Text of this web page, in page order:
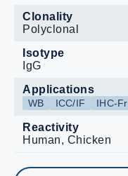
Clonality
Polyclonal
Isotype
IgG
Applications
WB ICC/IF IHC-Fr
Reactivity
Human, Chicken